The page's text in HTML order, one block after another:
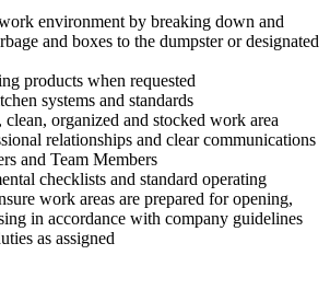
environment by breaking down and
and boxes to the dumpster or designated
products when requested
systems and standards
clean, organized and stocked work area
relationships and clear communications
and Team Members
checklists and standard operating
work areas are prepared for opening,
in accordance with company guidelines
as assigned